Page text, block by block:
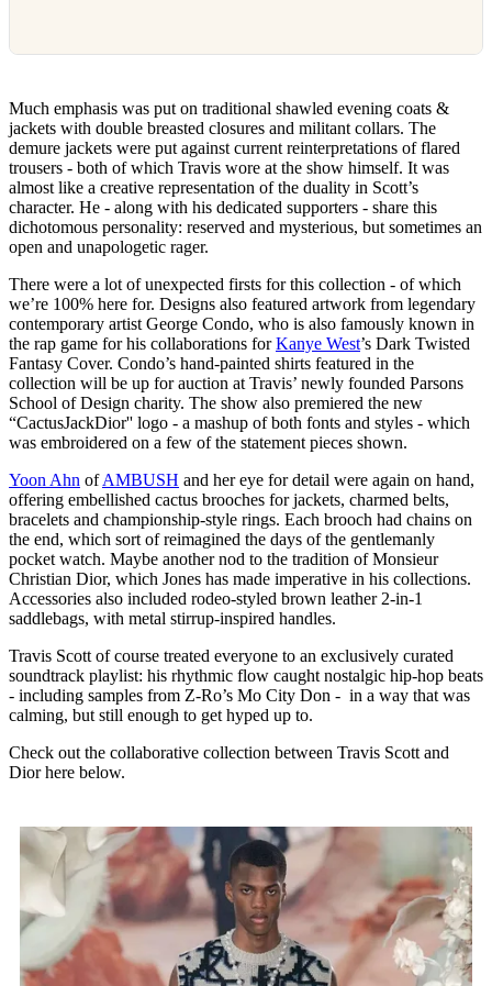
Much emphasis was put on traditional shawled evening coats &
jackets with double breasted closures and militant collars. The
demure jackets were put against current reinterpretations of flared
trousers - both of which Travis wore at the show himself. It was
almost like a creative representation of the duality in Scott’s
character. He - along with his dedicated supporters - share this
dichotomous personality: reserved and mysterious, but sometimes an
open and unapologetic rager.
There were a lot of unexpected firsts for this collection - of which
we’re 100% here for. Designs also featured artwork from legendary
contemporary artist George Condo, who is also famously known in
the rap game for his collaborations forKanye West’s Dark Twisted
Fantasy Cover. Condo’s hand-painted shirts featured in the
collection will be up for auction at Travis’ newly founded Parsons
School of Design charity. The show also premiered the new
“CactusJackDior'' logo - a mashup of both fonts and styles - which
was embroidered on a few of the statement pieces shown.
Yoon Ahn ofAMBUSH and her eye for detail were again on hand,
offering embellished cactus brooches for jackets, charmed belts,
bracelets and championship-style rings. Each brooch had chains on
the end, which sort of reimagined the days of the gentlemanly
pocket watch. Maybe another nod to the tradition of Monsieur
Christian Dior, which Jones has made imperative in his collections.
Accessories also included rodeo-styled brown leather 2-in-1
saddlebags, with metal stirrup-inspired handles.
Travis Scott of course treated everyone to an exclusively curated
soundtrack playlist: his rhythmic flow caught nostalgic hip-hop beats
- including samples from Z-Ro’s Mo City Don - in a way that was
calming, but still enough to get hyped up to.
Check out the collaborative collection between Travis Scott and
Dior here below.